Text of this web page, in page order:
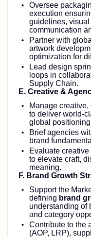
Oversee
execution
guidelines, visual
communication
Partner with
artwork
optimization for
Lead design
loops in
Supply Chain.
E. Creative &
Manage
to deliver
global
Brief agencies
brand
Evaluate
to elevate craft,
meaning.
F. Brand Growth
Support the
defining brand
understanding of
and category
Contribute to the
(AOP, LRP),